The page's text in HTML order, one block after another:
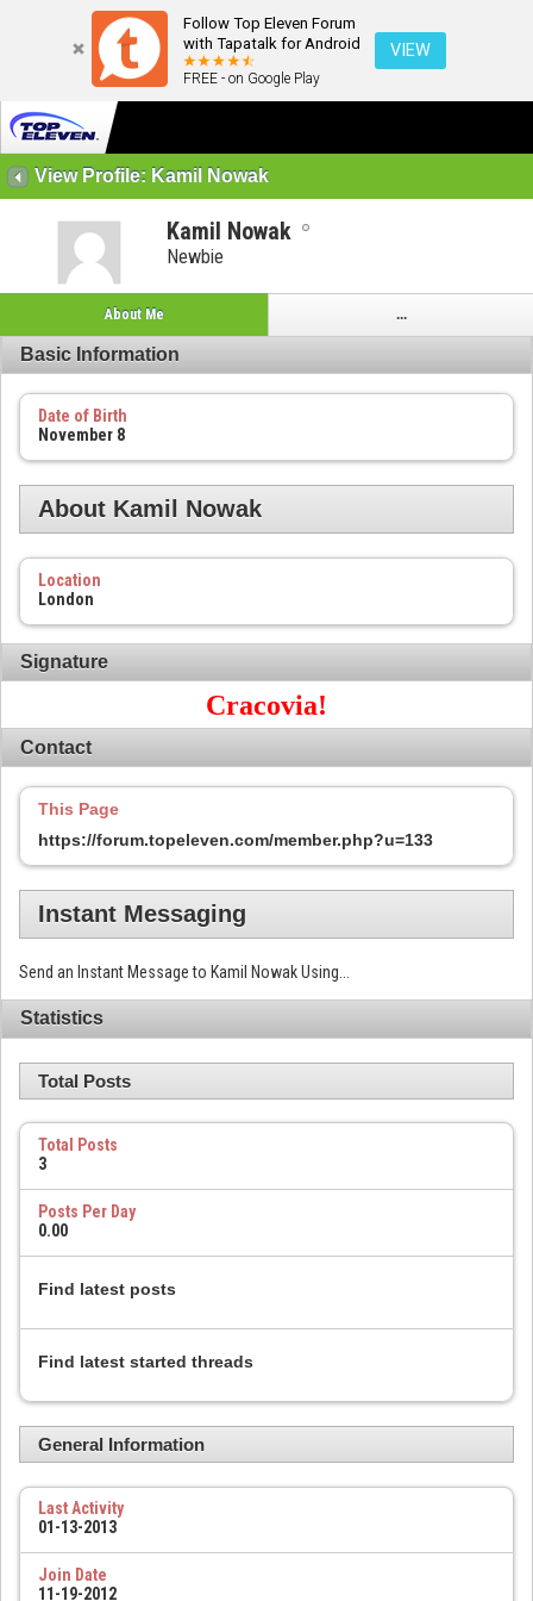
Follow Top Eleven Forum
with Tapatalk for Android
FREE - on Google Play
VIEW
View Profile: Kamil Nowak
Kamil Nowak
Newbie
About Me ...
Basic Information
Date of Birth
November 8
About Kamil Nowak
Location
London
Signature
Cracovia!
Contact
This Page
https://forum.topeleven.com/member.php?u=133
Instant Messaging
Send an Instant Message to Kamil Nowak Using...
Statistics
Total Posts
Total Posts
3
Posts Per Day
0.00
Find latest posts
Find latest started threads
General Information
Last Activity
01-13-2013
Join Date
11-19-2012